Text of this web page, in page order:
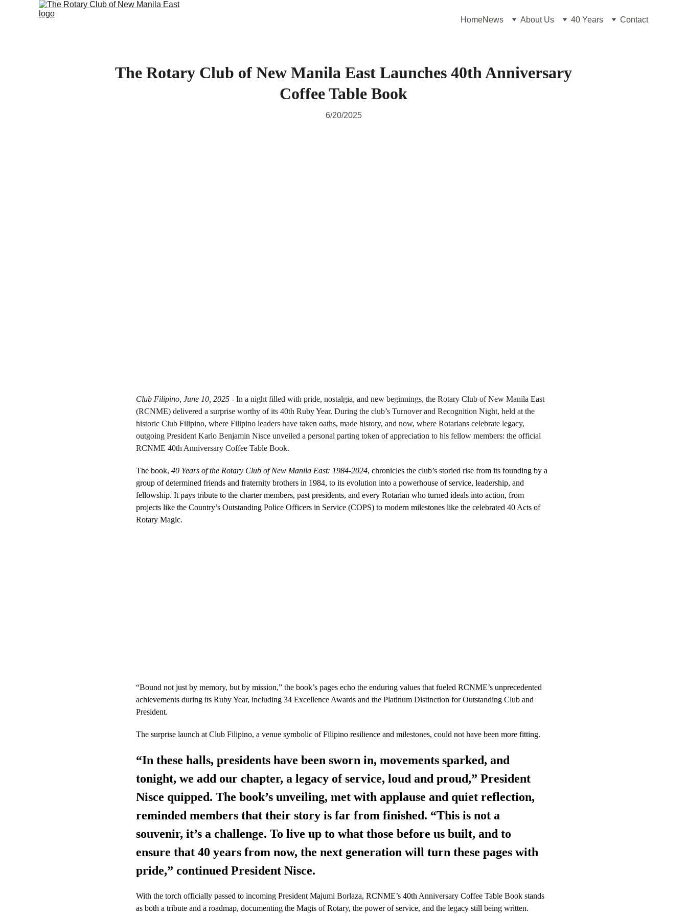
HomeNews About Us 40 Years Contact
The Rotary Club of New Manila East Launches 40th Anniversary
Coffee Table Book
6/20/2025
Club Filipino, June 10, 2025 - In a night filled with pride, nostalgia, and new beginnings, the Rotary Club of New Manila East
(RCNME) delivered a surprise worthy of its 40th Ruby Year. During the club’s Turnover and Recognition Night, held at the
historic Club Filipino, where Filipino leaders have taken oaths, made history, and now, where Rotarians celebrate legacy,
outgoing President Karlo Benjamin Nisce unveiled a personal parting token of appreciation to his fellow members: the official
RCNME 40th Anniversary Coffee Table Book.
The book, 40 Years of the Rotary Club of New Manila East: 1984-2024, chronicles the club’s storied rise from its founding by a
group of determined friends and fraternity brothers in 1984, to its evolution into a powerhouse of service, leadership, and
fellowship. It pays tribute to the charter members, past presidents, and every Rotarian who turned ideals into action, from
projects like the Country’s Outstanding Police Officers in Service (COPS) to modern milestones like the celebrated 40 Acts of
Rotary Magic.
“Bound not just by memory, but by mission,” the book’s pages echo the enduring values that fueled RCNME’s unprecedented
achievements during its Ruby Year, including 34 Excellence Awards and the Platinum Distinction for Outstanding Club and
President.
The surprise launch at Club Filipino, a venue symbolic of Filipino resilience and milestones, could not have been more fitting.
“In these halls, presidents have been sworn in, movements sparked, and
tonight, we add our chapter, a legacy of service, loud and proud,” President
Nisce quipped. The book’s unveiling, met with applause and quiet reflection,
reminded members that their story is far from finished. “This is not a
souvenir, it’s a challenge. To live up to what those before us built, and to
ensure that 40 years from now, the next generation will turn these pages with
pride,” continued President Nisce.
With the torch officially passed to incoming President Majumi Borlaza, RCNME’s 40th Anniversary Coffee Table Book stands
as both a tribute and a roadmap, documenting the Magis of Rotary, the power of service, and the legacy still being written.